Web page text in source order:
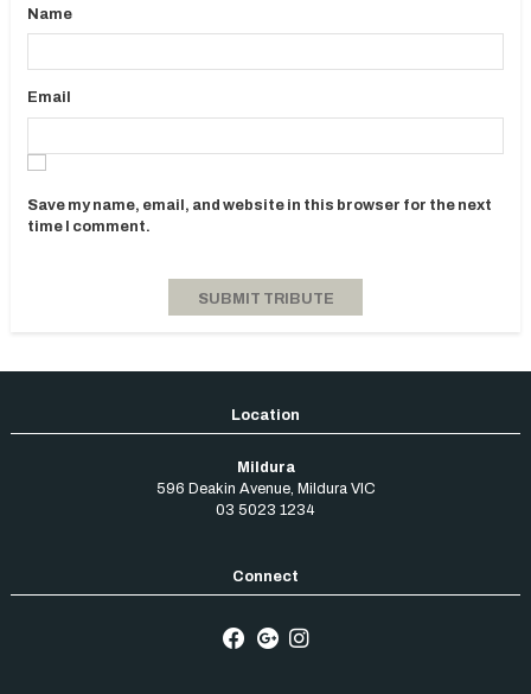
Name
Email
Save my name, email, and website in this browser for the next
time I comment.
Mildura
596 Deakin Avenue, Mildura VIC
03 5023 1234